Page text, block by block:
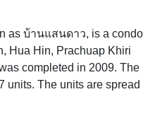
as บ้านแสนดาว, is a condo
Hua Hin, Prachuap Khiri
completed in 2009. The
units. The units are spread